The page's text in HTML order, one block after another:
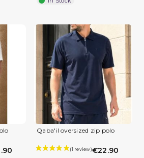
Qaba'il oversized zip polo
€22.90